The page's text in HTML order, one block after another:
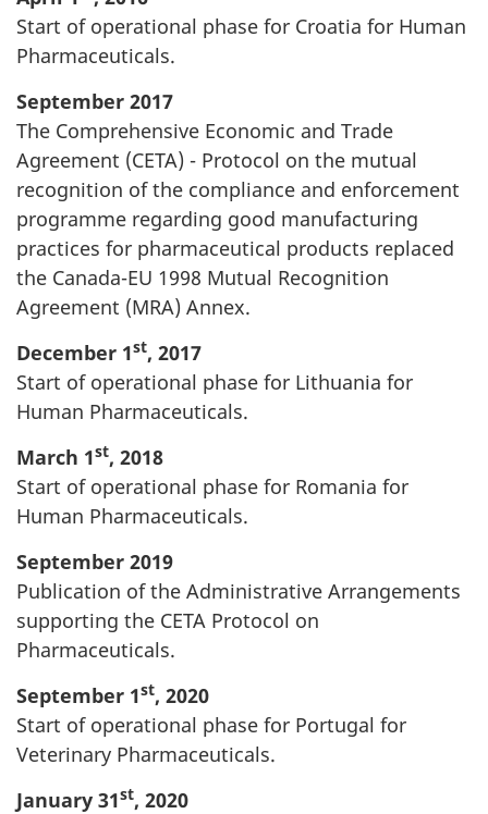
Start of operational phase for Croatia for Human
Pharmaceuticals.
September 2017
The Comprehensive Economic and Trade
Agreement (CETA) - Protocol on the mutual
recognition of the compliance and enforcement
programme regarding good manufacturing
practices for pharmaceutical products replaced
the Canada-EU 1998 Mutual Recognition
Agreement (MRA) Annex.
December 1st, 2017
Start of operational phase for Lithuania for
Human Pharmaceuticals.
March 1st, 2018
Start of operational phase for Romania for
Human Pharmaceuticals.
September 2019
Publication of the Administrative Arrangements
supporting the CETA Protocol on
Pharmaceuticals.
September 1st, 2020
Start of operational phase for Portugal for
Veterinary Pharmaceuticals.
January 31st, 2020